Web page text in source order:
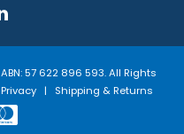
ABN: 57 622 896 593. All Rights
Privacy| Shipping & Returns